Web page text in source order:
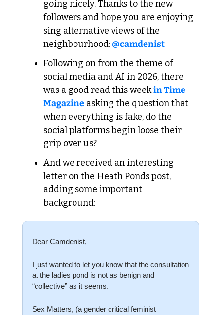
going nicely. Thanks to the new
followers and hope you are enjoying
sing alternative views of the
neighbourhood: @camdenist
Following on from the theme of
social media and AI in 2026, there
was a good read this week in Time
Magazine asking the question that
when everything is fake, do the
social platforms begin loose their
grip over us?
And we received an interesting
letter on the Heath Ponds post,
adding some important
background:
Dear Camdenist,
I just wanted to let you know that the consultation
at the ladies pond is not as benign and
“collective” as it seems.
Sex Matters, (a gender critical feminist